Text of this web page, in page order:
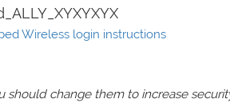
Wireless login instructions
should change them to increase